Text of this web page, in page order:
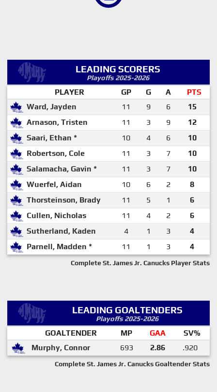
LEADING SCORERS
Playoffs 2025-2026
PLAYER GP G A
PTS
Ward, Jayden
11 9 6
15
Arnason, Tristen
11 3 9
12
Saari, Ethan *
10 4 6
10
Robertson, Cole
11 3 7
10
Salamacha, Gavin *
11 3 7
10
Wuerfel, Aidan
10 6 2
8
Thorsteinson, Brady
11 5 1
6
Cullen, Nicholas
11 4 2
6
Sutherland, Kaden
4 1 3
4
Parnell, Madden *
11 1 3 4
Complete St. James Jr. Canucks Player Stats
LEADING GOALTENDERS
Playoffs 2025-2026
GOALTENDER MP GAA
SV%
Murphy, Connor
693 2.86 .920
Complete St. James Jr. Canucks Goaltender Stats